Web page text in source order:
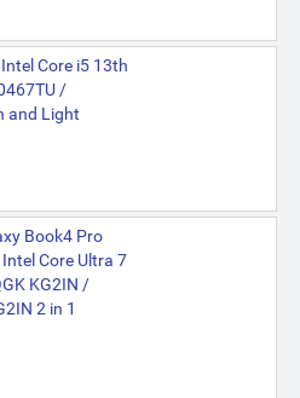
Core i5 13th
/
and Light
Book4 Pro
Core Ultra 7
KG2IN /
2 in 1